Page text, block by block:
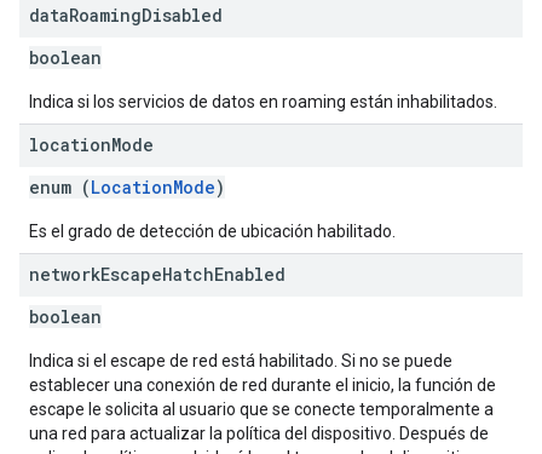
dataRoamingDisabled
boolean
Indica si los servicios de datos en roaming están inhabilitados.
locationMode
enum (LocationMode)
Es el grado de detección de ubicación habilitado.
networkEscapeHatchEnabled
boolean
Indica si el escape de red está habilitado. Si no se puede
establecer una conexión de red durante el inicio, la función de
escape le solicita al usuario que se conecte temporalmente a
una red para actualizar la política del dispositivo. Después de